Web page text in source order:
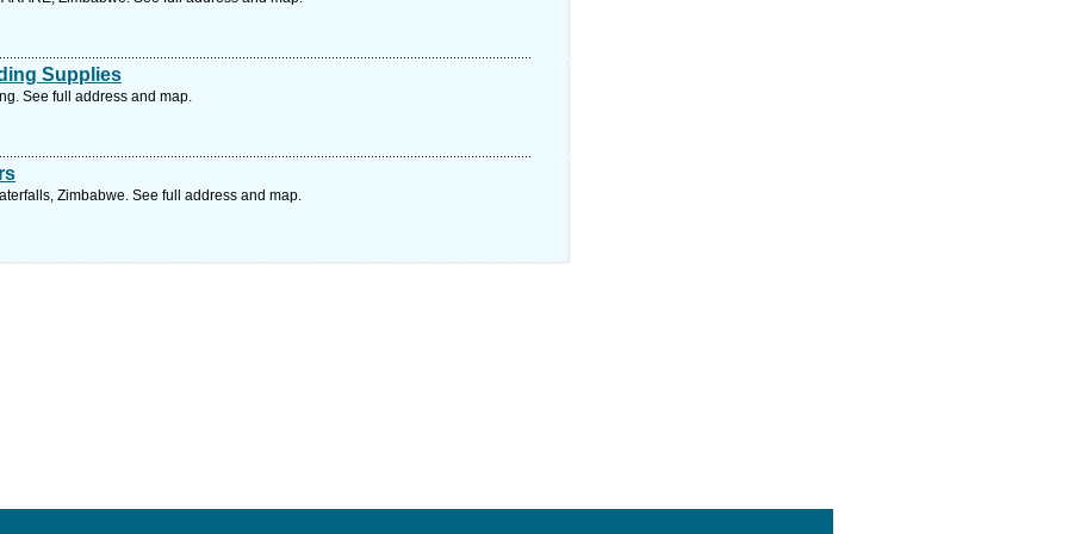
Supplies
See full address and map.
Zimbabwe. See full address and map.